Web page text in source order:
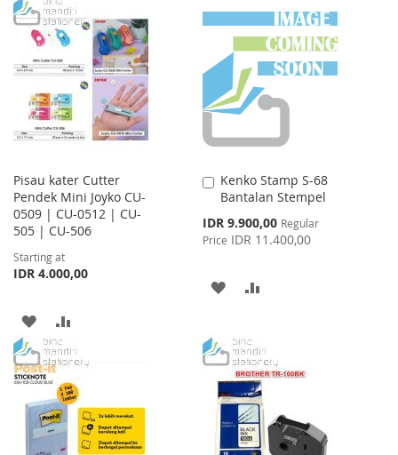
WISH
LIST
COMPARE
TO
WISH
LIST
TO
COMPARE
Pisau kater Cutter
Pendek Mini Joyko CU-
0509 | CU-0512 | CU-
505 | CU-506
Starting at
IDR 4.000,00
ADD
TO
WISH
LIST
TO
COMPARE
Kenko Stamp S-68
Bantalan Stempel
Special
Price
IDR 9.900,00 Regular
Price IDR 11.400,00
Add
to
Cart
ADD
WISH
LIST
COMPARE